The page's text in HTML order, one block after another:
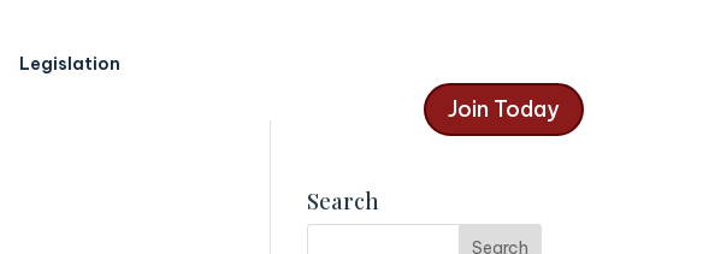
Legislation
Join Today
Search